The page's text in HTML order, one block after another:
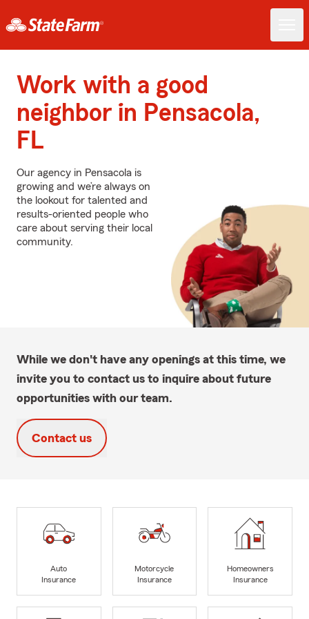
Work with a good
neighbor in Pensacola,
FL
Our agency in Pensacola is
growing and we’re always on
the lookout for talented and
results-oriented people who
care about serving their local
community.
While we don't have any openings at this time, we
invite you to contact us to inquire about future
opportunities with our team.
Contact us
Auto
Insurance
Motorcycle
Insurance
Homeowners
Insurance